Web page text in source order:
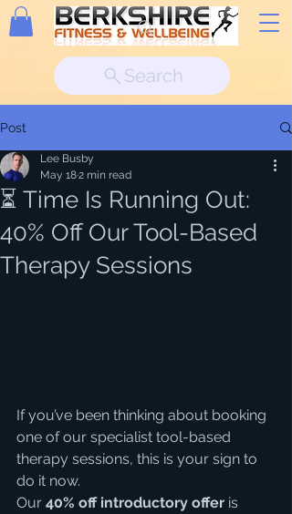
Search
Post
⏳ Time Is Running Out:
40% Off Our Tool-Based
Therapy Sessions
Lee Busby
May 182 min read
If you’ve been thinking about booking
one of our specialist tool-based
therapy sessions, this is your sign to
do it now.
Our 40% off introductory offer is